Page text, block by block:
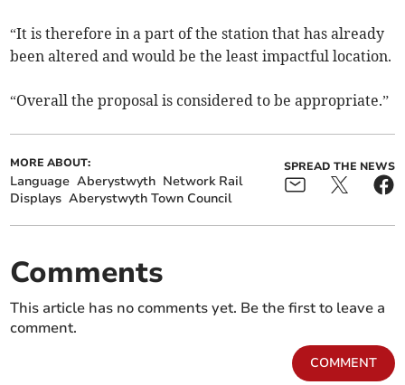
“It is therefore in a part of the station that has already
been altered and would be the least impactful location.
“Overall the proposal is considered to be appropriate.”
MORE ABOUT:
Language Aberystwyth Network Rail
Displays Aberystwyth Town Council
SPREAD THE NEWS
Comments
This article has no comments yet. Be the first to leave a
comment.
COMMENT